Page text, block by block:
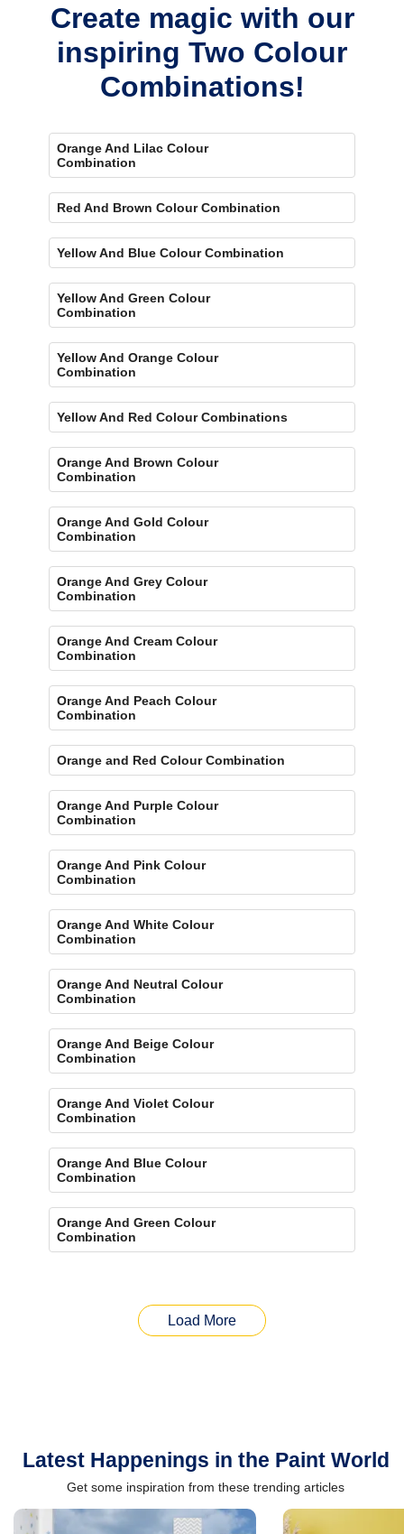
Create magic with our
inspiring Two Colour
Combinations!
Orange And Lilac Colour
Combination
Red And Brown Colour Combination
Yellow And Blue Colour Combination
Yellow And Green Colour
Combination
Yellow And Orange Colour
Combination
Yellow And Red Colour Combinations
Orange And Brown Colour
Combination
Orange And Gold Colour
Combination
Orange And Grey Colour
Combination
Orange And Cream Colour
Combination
Orange And Peach Colour
Combination
Orange and Red Colour Combination
Orange And Purple Colour
Combination
Orange And Pink Colour
Combination
Orange And White Colour
Combination
Orange And Neutral Colour
Combination
Orange And Beige Colour
Combination
Orange And Violet Colour
Combination
Orange And Blue Colour
Combination
Orange And Green Colour
Combination
Load More
Latest Happenings in the Paint World
Get some inspiration from these trending articles